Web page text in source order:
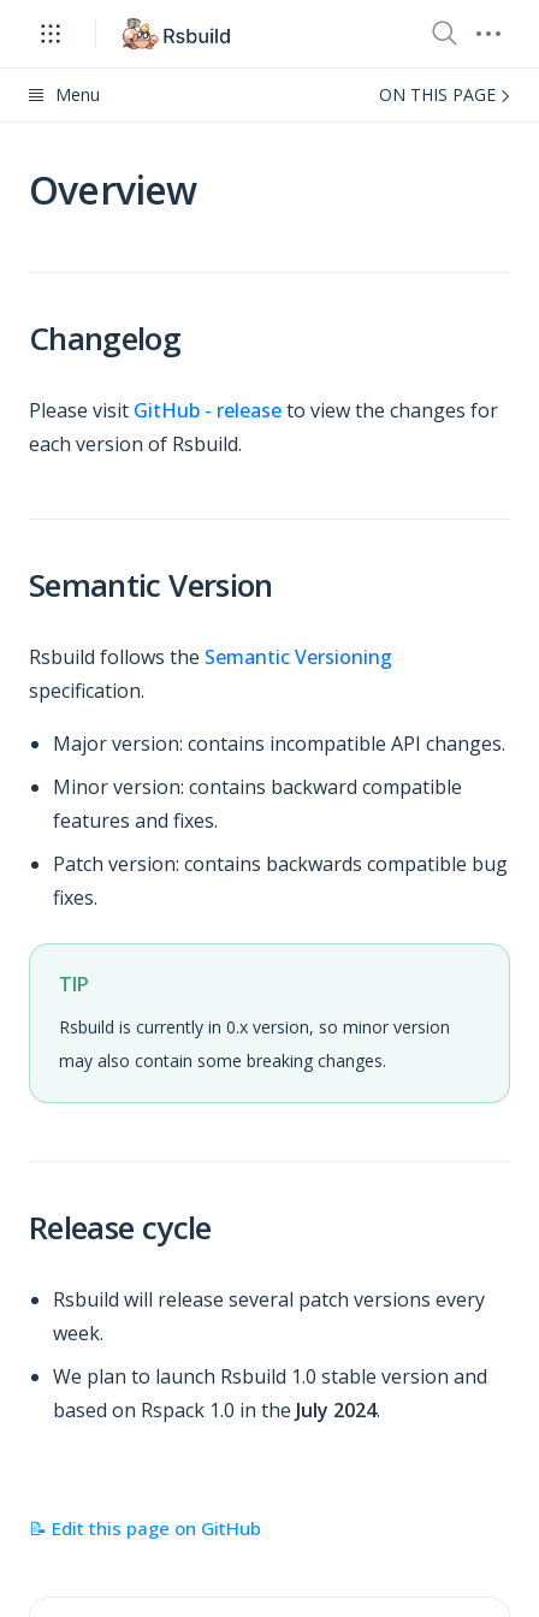
Menu ON THIS PAGE
Overview
Changelog
Please visit GitHub - releaseto view the changes for
each version of Rsbuild.
Semantic Version
Rsbuild follows the Semantic Versioning
specification.
Major version: contains incompatible API changes.
Minor version: contains backward compatible
features and fixes.
Patch version: contains backwards compatible bug
fixes.
TIP
Rsbuild is currently in 0.x version, so minor version
may also contain some breaking changes.
Release cycle
Rsbuild will release several patch versions every
week.
We plan to launch Rsbuild 1.0 stable version and
based on Rspack 1.0 in the July 2024.
📝 Edit this page on GitHub